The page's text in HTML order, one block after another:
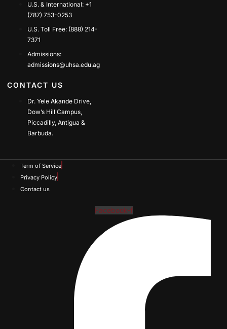
U.S. & International: +1
(787) 753-0253
U.S. Toll Free: (888) 214-
7371
Admissions:
admissions@uhsa.edu.ag
CONTACT US
Dr. Yele Akande Drive,
Dow’s Hill Campus,
Piccadilly, Antigua &
Barbuda.
Term of Service
Privacy Policy
Contact us
Facebook-f